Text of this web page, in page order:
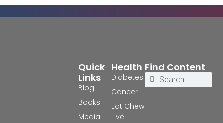
Health
Diabetes
Cancer
Eat Chew
Live
Quick
Links
Blog
Books
Media
Find Content